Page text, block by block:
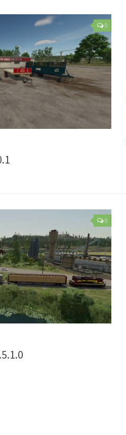
0
0